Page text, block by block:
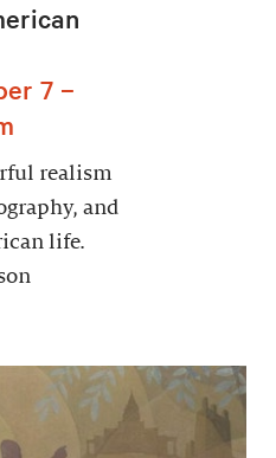
7 –
realism
and
life.